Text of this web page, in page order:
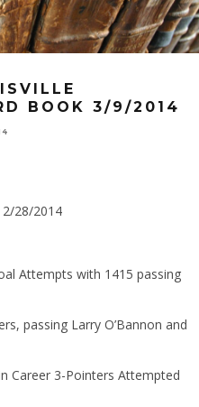
BOOK 3/9/2014
28/2014
Attempts with 1415 passing
passing Larry O’Bannon and
Career 3-Pointers Attempted